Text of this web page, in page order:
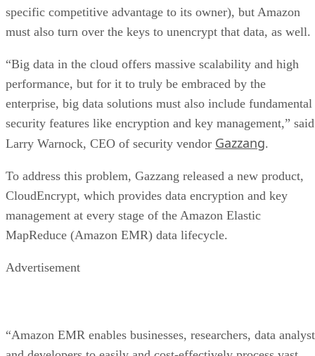
specific competitive advantage to its owner), but Amazon
must also turn over the keys to unencrypt that data, as well.
“Big data in the cloud offers massive scalability and high
performance, but for it to truly be embraced by the
enterprise, big data solutions must also include fundamental
security features like encryption and key management,” said
Larry Warnock, CEO of security vendor Gazzang.
To address this problem, Gazzang released a new product,
CloudEncrypt, which provides data encryption and key
management at every stage of the Amazon Elastic
MapReduce (Amazon EMR) data lifecycle.
Advertisement
“Amazon EMR enables businesses, researchers, data